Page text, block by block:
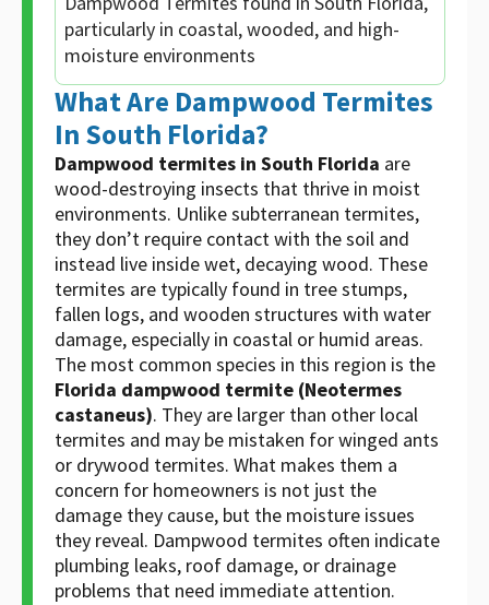
particularly in coastal, wooded, and high-
moisture environments
What Are Dampwood Termites
In South Florida?
Dampwood termites in South Florida are
wood-destroying insects that thrive in moist
environments. Unlike subterranean termites,
they don’t require contact with the soil and
instead live inside wet, decaying wood. These
termites are typically found in tree stumps,
fallen logs, and wooden structures with water
damage, especially in coastal or humid areas.
The most common species in this region is the
Florida dampwood termite (Neotermes
castaneus). They are larger than other local
termites and may be mistaken for winged ants
or drywood termites. What makes them a
concern for homeowners is not just the
damage they cause, but the moisture issues
they reveal. Dampwood termites often indicate
plumbing leaks, roof damage, or drainage
problems that need immediate attention.